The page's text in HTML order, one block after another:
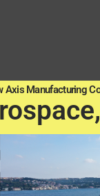
Manufacturing